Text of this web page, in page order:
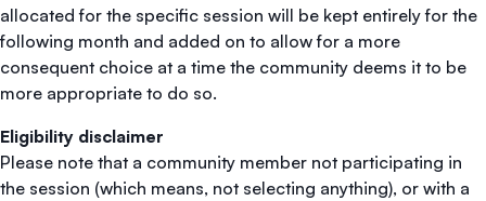
allocated for the specific session will be kept entirely for the
following month and added on to allow for a more
consequent choice at a time the community deems it to be
more appropriate to do so.
Eligibility disclaimer
Please note that a community member not participating in
the session (which means, not selecting anything), or with a